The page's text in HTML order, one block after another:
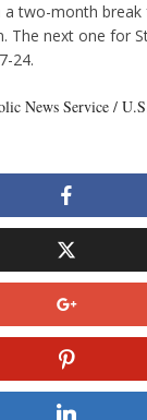
a two-month
The next one for
24.
News Service /